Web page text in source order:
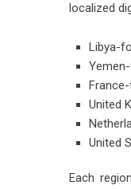
localized
Libya-
United
United
Each